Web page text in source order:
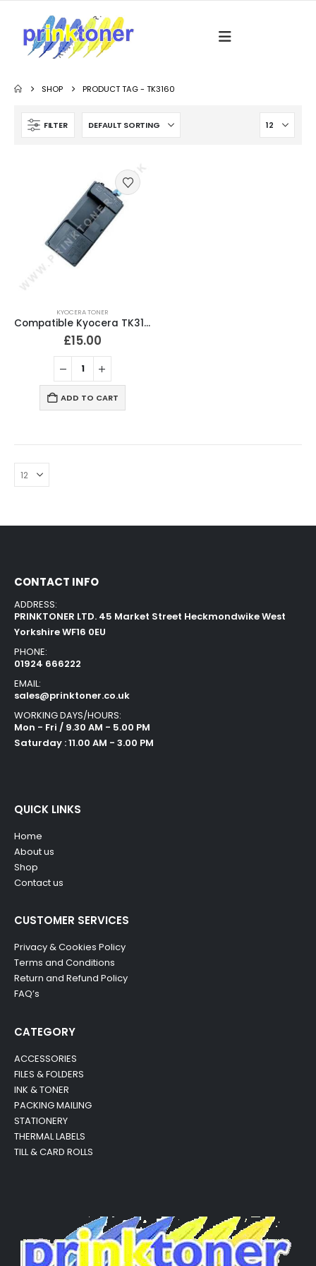
SHOP PRODUCT TAG -TK3160
FILTER
KYOCERA TONER
Compatible Kyocera TK3160 Black Toner Cartridge
£15.00
ADD TO CART
CONTACT INFO
ADDRESS:
PRINKTONER LTD. 45 Market Street Heckmondwike West
Yorkshire WF16 0EU
PHONE:
01924 666222
EMAIL:
sales@prinktoner.co.uk
WORKING DAYS/HOURS:
Mon - Fri / 9.30 AM - 5.00 PM
Saturday : 11.00 AM - 3.00 PM
QUICK LINKS
Home
About us
Shop
Contact us
CUSTOMER SERVICES
Privacy & Cookies Policy
Terms and Conditions
Return and Refund Policy
FAQ’s
CATEGORY
ACCESSORIES
FILES & FOLDERS
INK & TONER
PACKING MAILING
STATIONERY
THERMAL LABELS
TILL & CARD ROLLS